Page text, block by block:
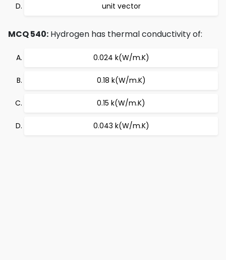
unit vector
MCQ 540: Hydrogen has thermal conductivity of:
0.024 k(W/m.K)
0.18 k(W/m.K)
0.15 k(W/m.K)
0.043 k(W/m.K)